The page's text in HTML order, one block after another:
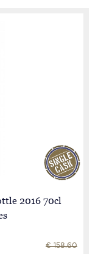
2016 70cl
€ 158.60